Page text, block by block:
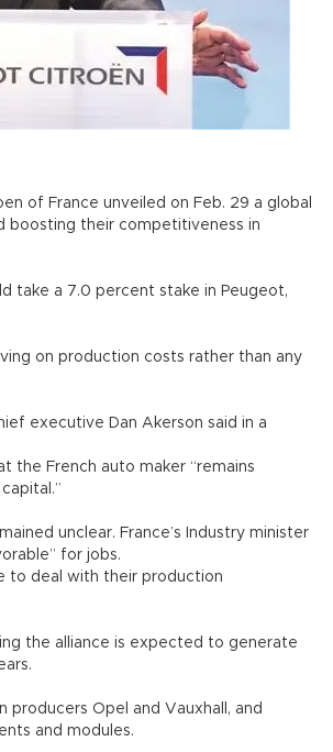
of France unveiled on Feb. 29 a global
boosting their competitiveness in
take a 7.0 percent stake in Peugeot,
on production costs rather than any
executive Dan Akerson said in a
the French auto maker “remains
unclear. France’s Industry minister
for jobs.
to deal with their production
the alliance is expected to generate
producers Opel and Vauxhall, and
and modules.